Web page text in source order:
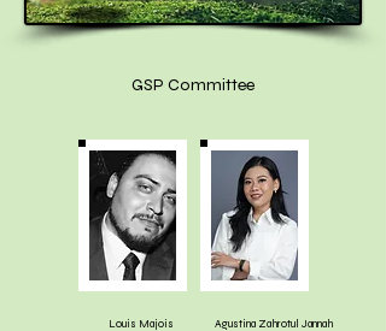
GSP Committee
Louis Majois Agustina Zahrotul Jannah